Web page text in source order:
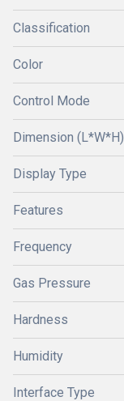
Classification
Color
Control Mode
Dimension (L*W*H)
Display Type
Features
Frequency
Gas Pressure
Hardness
Humidity
Interface Type